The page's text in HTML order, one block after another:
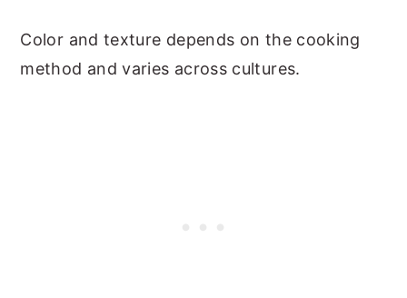
Color and texture depends on the cooking
method and varies across cultures.